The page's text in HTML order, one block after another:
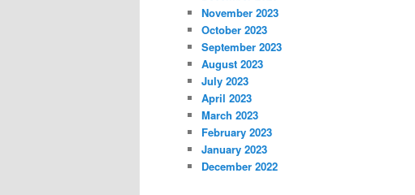
November 2023
October 2023
September 2023
August 2023
July 2023
April 2023
March 2023
February 2023
January 2023
December 2022